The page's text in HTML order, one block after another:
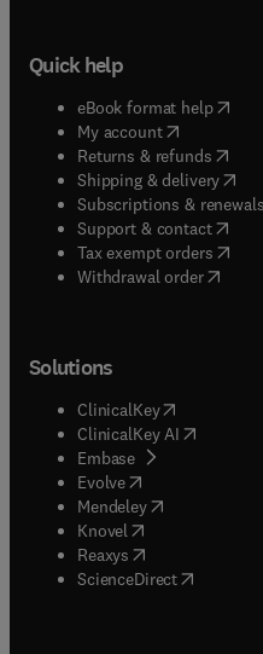
Quick help
eBook format help(
My account( opens in
Returns & refunds(
Shipping & delivery(
Subscriptions & renewals
Support & contact(
Tax exempt orders(
Withdrawal order
Solutions
ClinicalKey(opens in
ClinicalKey AI opens in
Embase( opens in new
Evolve(opens in new tab/
Mendeley( opens in new
Knovel (opens in new tab/
Reaxys (opens in new
ScienceDirect(opens in